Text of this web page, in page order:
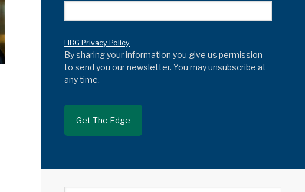
HBG Privacy Policy
By sharing your information you give us permission
to send you our newsletter. You may unsubscribe at
any time.